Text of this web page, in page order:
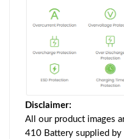
Disclaimer:
All our product images
410 Battery supplied by